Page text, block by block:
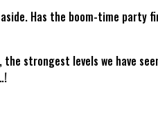
Has the boom-time party
strongest levels we have